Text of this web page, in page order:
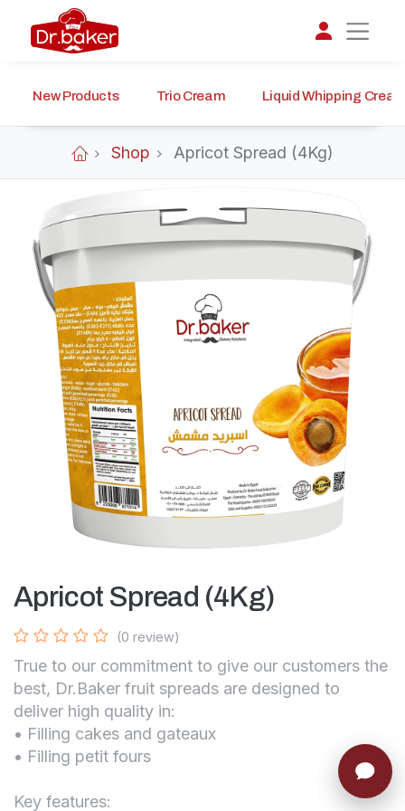
New Products Trio Cream Liquid Whipping
Shop Apricot Spread (4Kg)
Apricot Spread (4Kg)
(0 review)
True to our commitment to give our customers the
best, Dr.Baker fruit spreads are designed to
deliver high quality in:
• Filling cakes and gateaux
• Filling petit fours
Key features: